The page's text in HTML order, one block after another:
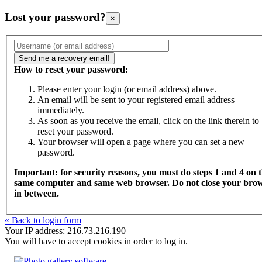
Lost your password? ×
How to reset your password:
Please enter your login (or email address) above.
An email will be sent to your registered email address
immediately.
As soon as you receive the email, click on the link therein to
reset your password.
Your browser will open a page where you can set a new
password.
Important: for security reasons, you must do steps 1 and 4 on
same computer and same web browser. Do not close your
in between.
« Back to login form
Your IP address: 216.73.216.190
You will have to accept cookies in order to log in.